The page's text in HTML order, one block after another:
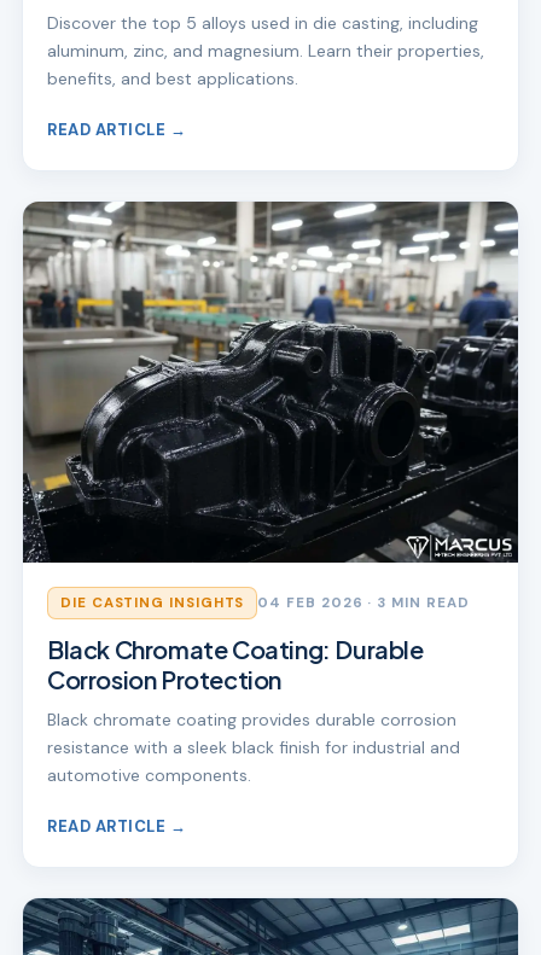
Discover the top 5 alloys used in die casting, including
aluminum, zinc, and magnesium. Learn their properties,
benefits, and best applications.
READ ARTICLE →
DIE CASTING INSIGHTS 04 FEB 2026 · 3 MIN READ
Black Chromate Coating: Durable
Corrosion Protection
Black chromate coating provides durable corrosion
resistance with a sleek black finish for industrial and
automotive components.
READ ARTICLE →